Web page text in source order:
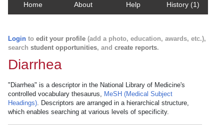
Home About Help History (1)
Login to edit your profile (add a photo, education, awards, etc.),
search student opportunities, and create reports.
Diarrhea
"Diarrhea" is a descriptor in the National Library of Medicine's
controlled vocabulary thesaurus, MeSH (Medical Subject
Headings). Descriptors are arranged in a hierarchical structure,
which enables searching at various levels of specificity.